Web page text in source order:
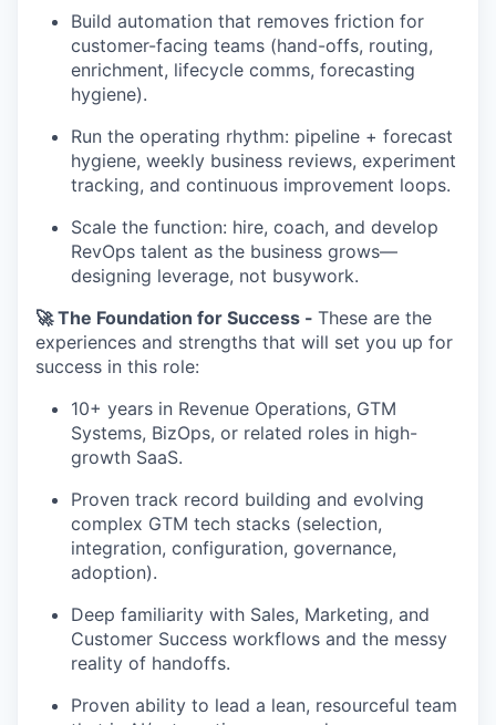
Build automation that removes friction for
customer-facing teams (hand-offs, routing,
enrichment, lifecycle comms, forecasting
hygiene).
Run the operating rhythm: pipeline + forecast
hygiene, weekly business reviews, experiment
tracking, and continuous improvement loops.
Scale the function: hire, coach, and develop
RevOps talent as the business grows—
designing leverage, not busywork.
🚀 The Foundation for Success - These are the
experiences and strengths that will set you up for
success in this role:
10+ years in Revenue Operations, GTM
Systems, BizOps, or related roles in high-
growth SaaS.
Proven track record building and evolving
complex GTM tech stacks (selection,
integration, configuration, governance,
adoption).
Deep familiarity with Sales, Marketing, and
Customer Success workflows and the messy
reality of handoffs.
Proven ability to lead a lean, resourceful team